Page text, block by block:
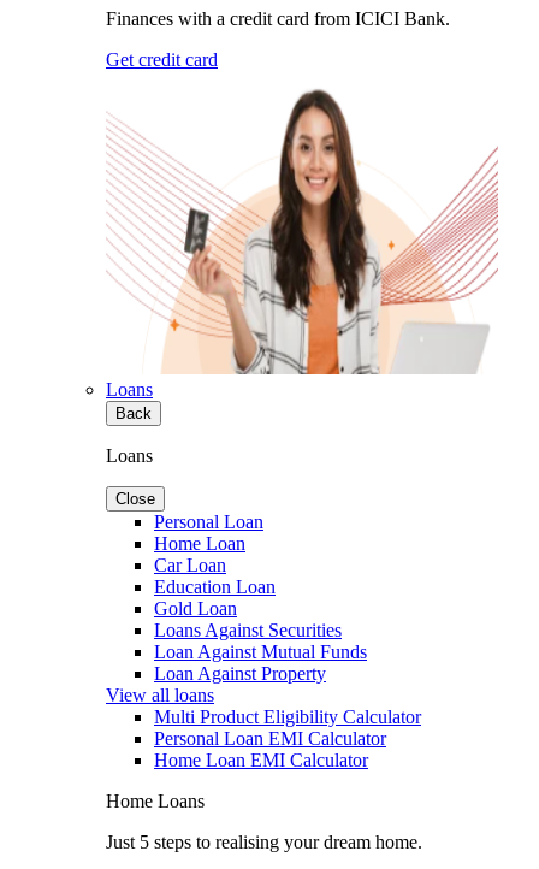
Finances with a credit card from ICICI Bank.
Get credit card
Loans
Back
Loans
Close
Personal Loan
Home Loan
Car Loan
Education Loan
Gold Loan
Loans Against Securities
Loan Against Mutual Funds
Loan Against Property
View all loans
Multi Product Eligibility Calculator
Personal Loan EMI Calculator
Home Loan EMI Calculator
Home Loans
Just 5 steps to realising your dream home.